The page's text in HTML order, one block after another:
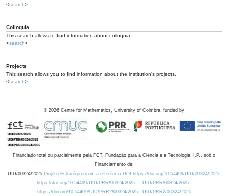
<search>
Colloquia
This search allows to find information about colloquia.
<search>
Projects
This search allows you to find information about the institution's projects.
<search>
© 2026 Centre for Mathematics, University of Coimbra, funded by
Financiado total ou parcialmente pela FCT, Fundação para a Ciência e a Tecnologia, I.P., sob o
Financiamento de:
UID/00324/2025 Projeto Estratégico com a referência DOI https://doi.org/10.54499/UID/00324/2025.
https://doi.org/10.54499/UID/PRR/00324/2025
UID/PRR/00324/2025
https://doi.org/10.54499/UID/PRR2/00324/2025
UID/PRR2/00324/2025